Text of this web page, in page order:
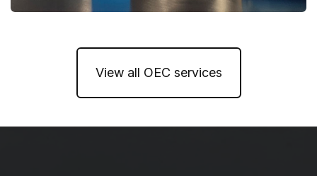
View all OEC services